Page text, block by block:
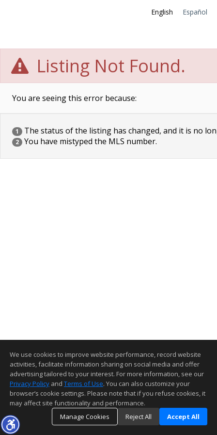
English Español
Listing Not Found.
You are seeing this error because:
1 The status of the listing has changed, and it is no
2 You have mistyped the MLS number.
We use cookies to improve website performance, record website
activities, facilitate information sharing on social media and offer
advertising tailored to your interest. For more information, see our
Privacy Policy and Terms of Use. You can also customize your
browser’s cookie settings. Please note that if you refuse cookies, it
may affect site functionality and performance.
Manage Cookies
Reject All Accept All